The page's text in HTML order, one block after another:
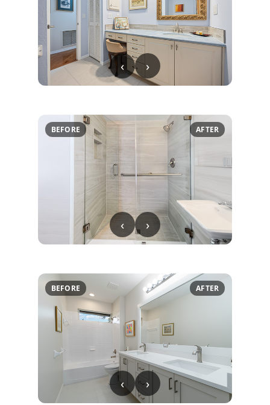
‹ ›
BEFORE AFTER
‹ ›
BEFORE AFTER
‹ ›